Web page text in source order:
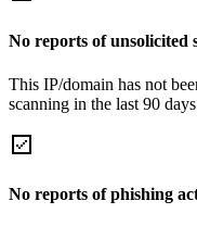
No reports of unsolicited
This IP/domain has not
scanning in the last 90
No reports of phishing